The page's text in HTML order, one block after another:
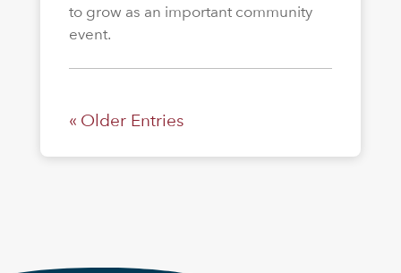
to grow as an important community
event.
« Older Entries